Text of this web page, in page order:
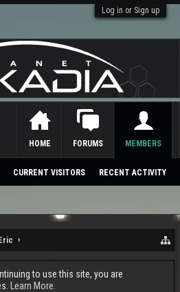
Log in or Sign up
to use this site, you are
Learn More.
HOME FORUMS MEMBERS
CURRENT VISITORS RECENT ACTIVITY